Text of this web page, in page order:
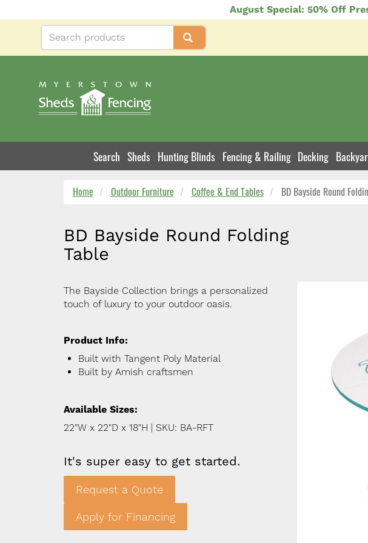
to
August Special: 50% Off
Product
Navigation
Search Sheds Hunting Blinds Fencing & Railing Decking
Home Outdoor Furniture Coffee & End Tables BD Bayside Round
BD Bayside Round Folding
Table
The Bayside Collection brings a personalized
touch of luxury to your outdoor oasis.
Product Info:
Built with Tangent Poly Material
Built by Amish craftsmen
Available Sizes:
22"W x 22"D x 18"H | SKU: BA-RFT
It's super easy to get started.
Request a Quote
Apply for Financing